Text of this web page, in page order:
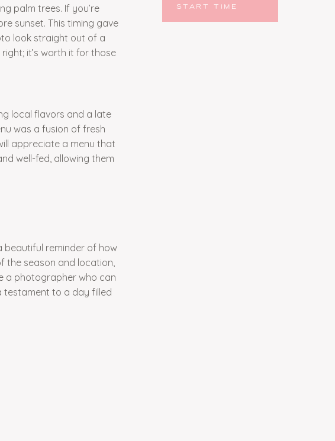
START TIME
palm trees. If you’re
sunset. This timing gave
look straight out of a
it’s worth it for those
local flavors and a late
was a fusion of fresh
appreciate a menu that
well-fed, allowing them
beautiful reminder of how
the season and location,
a photographer who can
testament to a day filled